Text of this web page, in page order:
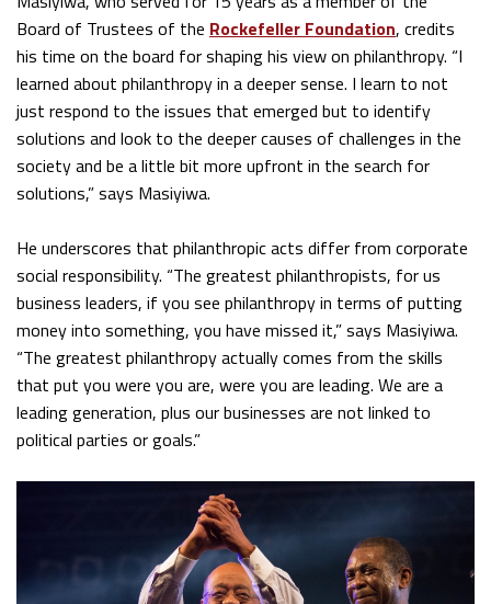
Board of Trustees of the Rockefeller Foundation, credits
his time on the board for shaping his view on philanthropy. “I
learned about philanthropy in a deeper sense. I learn to not
just respond to the issues that emerged but to identify
solutions and look to the deeper causes of challenges in the
society and be a little bit more upfront in the search for
solutions,” says Masiyiwa.
He underscores that philanthropic acts differ from corporate
social responsibility. “The greatest philanthropists, for us
business leaders, if you see philanthropy in terms of putting
money into something, you have missed it,” says Masiyiwa.
“The greatest philanthropy actually comes from the skills
that put you were you are, were you are leading. We are a
leading generation, plus our businesses are not linked to
political parties or goals.”